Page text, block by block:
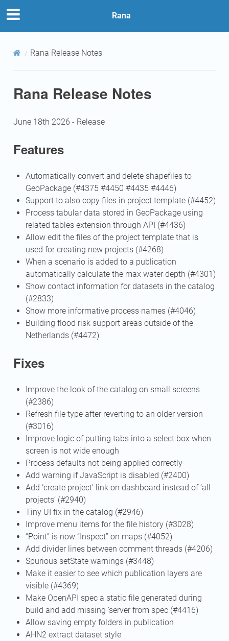
Rana
Rana Release Notes
Rana Release Notes
June 18th 2026 - Release
Features
Automatically convert and delete shapefiles to
GeoPackage (#4375 #4450 #4435 #4446)
Support to also copy files in project template (#4452)
Process tabular data stored in GeoPackage using
related tables extension through API (#4436)
Allow edit the files of the project template that is
used for creating new projects (#4268)
When a scenario is added to a publication
automatically calculate the max water depth (#4301)
Show contact information for datasets in the catalog
(#2833)
Show more informative process names (#4046)
Building flood risk support areas outside of the
Netherlands (#4472)
Fixes
Improve the look of the catalog on small screens
(#2386)
Refresh file type after reverting to an older version
(#3016)
Improve logic of putting tabs into a select box when
screen is not wide enough
Process defaults not being applied correctly
Add warning if JavaScript is disabled (#2400)
Add ‘create project’ link on dashboard instead of ‘all
projects’ (#2940)
Tiny UI fix in the catalog (#2946)
Improve menu items for the file history (#3028)
“Point” is now “Inspect” on maps (#4052)
Add divider lines between comment threads (#4206)
Spurious setState warnings (#3448)
Make it easier to see which publication layers are
visible (#4369)
Make OpenAPI spec a static file generated during
build and add missing ‘server from spec (#4416)
Allow saving empty folders in publication
AHN2 extract dataset style